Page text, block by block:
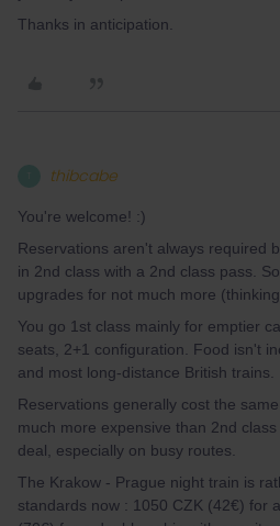
Thanks in anticipation.
thibcabe
You're welcome! :)
Reservations aren't always required
in 2nd class with a 2nd class pass.
upgrades for not much more
You go 1st class mainly for emptier
seats, 2+1 configuration. Food isn't
and most long-distance British trains.
Reservations generally cost the
much more expensive than 2nd
deal, especially on busy routes.
The Krakow - Prague night train is
standards now : 1050 CZK (42€) for